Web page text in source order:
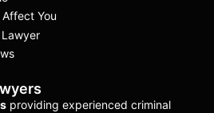
You
providing experienced criminal